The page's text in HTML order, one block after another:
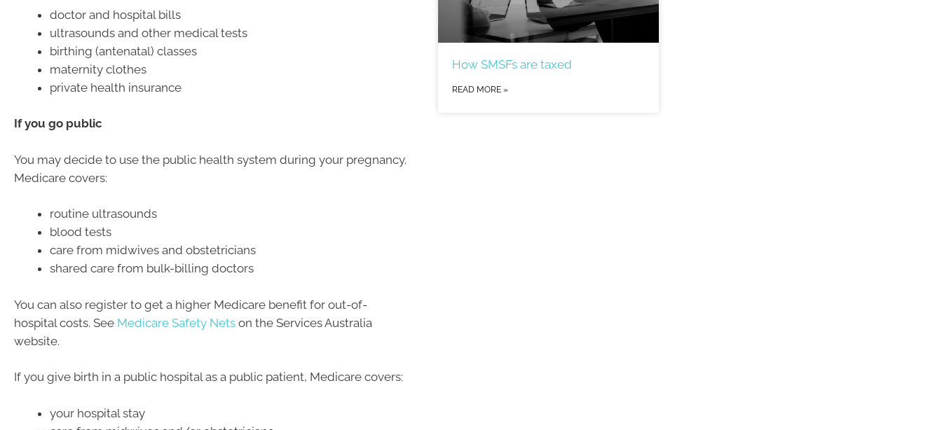
doctor and hospital bills
ultrasounds and other medical tests
birthing (antenatal) classes
maternity clothes
private health insurance
If you go public
You may decide to use the public health system during your pregnancy.
Medicare covers:
routine ultrasounds
blood tests
care from midwives and obstetricians
shared care from bulk-billing doctors
You can also register to get a higher Medicare benefit for out-of-
hospital costs. See Medicare Safety Nets on the Services Australia
website.
If you give birth in a public hospital as a public patient, Medicare covers:
your hospital stay
How SMSFs are taxed
READ MORE »